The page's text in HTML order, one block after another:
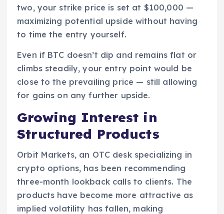
two, your strike price is set at $100,000 —
maximizing potential upside without having
to time the entry yourself.
Even if BTC doesn’t dip and remains flat or
climbs steadily, your entry point would be
close to the prevailing price — still allowing
for gains on any further upside.
Growing Interest in
Structured Products
Orbit Markets, an OTC desk specializing in
crypto options, has been recommending
three-month lookback calls to clients. The
products have become more attractive as
implied volatility has fallen, making